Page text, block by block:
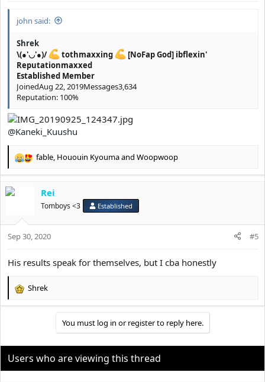
john said:
Shrek
\(●'◡'●)/
tothmaxxing
[NoFap God] ibflexin'
Reputationmaxxed
Established Member
JoinedAug 22, 2019Messages3,634
Reputation: 100%
@Kaneki_Kuushu
R
c
o
n
:
fable, Hououin Kyoumaand Woopwoop
Rei
Tomboys <3 Established
Sep 30, 2020 #5
His results speak for themselves, but I cba honestly
R
i
o
Shrek
You must log in or register to reply here.
Users who are viewing this thread